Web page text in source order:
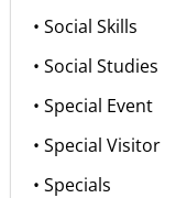
• Social Skills
• Social Studies
• Special Event
• Special Visitor
• Specials